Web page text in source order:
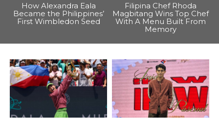
How Alexandra Eala
Became the Philippines’
First Wimbledon Seed
Filipina Chef Rhoda
Magbitang Wins Top Chef
With A Menu Built From
Memory